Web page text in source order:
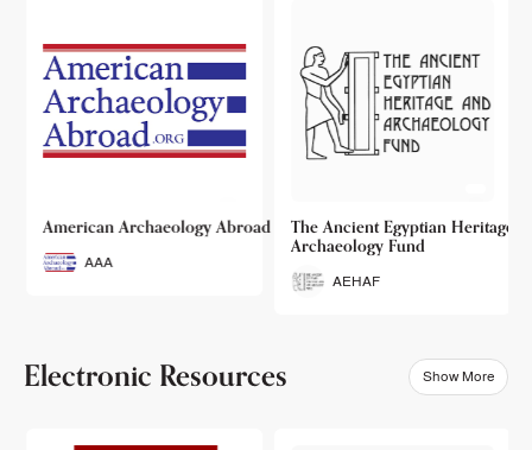
American Archaeology Abroad
AAA
The Ancient Egyptian Heritage
Archaeology Fund
AEHAF
Electronic Resources Show More